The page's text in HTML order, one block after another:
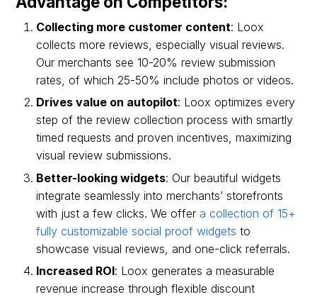
Collecting more customer content: Loox
collects more reviews, especially visual reviews.
Our merchants see 10-20% review submission
rates, of which 25-50% include photos or videos.
Drives value on autopilot: Loox optimizes every
step of the review collection process with smartly
timed requests and proven incentives, maximizing
visual review submissions.
Better-looking widgets: Our beautiful widgets
integrate seamlessly into merchants’ storefronts
with just a few clicks. We offer a collection of 15+
fully customizable social proof widgets to
showcase visual reviews, and one-click referrals.
Increased ROI: Loox generates a measurable
revenue increase through flexible discount